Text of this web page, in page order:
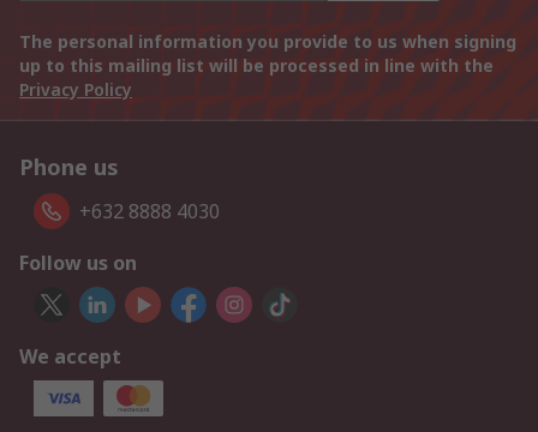
The personal information you provide to us when signing
up to this mailing list will be processed in line with the
Privacy Policy
Phone us
+632 8888 4030
Follow us on
We accept